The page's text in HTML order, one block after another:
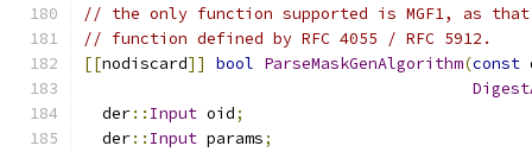
// the only function supported is MGF1, as
// function defined by RFC 4055 / RFC 5912.
[[nodiscard]] bool ParseMaskGenAlgorithm(const
  der
:: Input oid;
  der
:: Input params;